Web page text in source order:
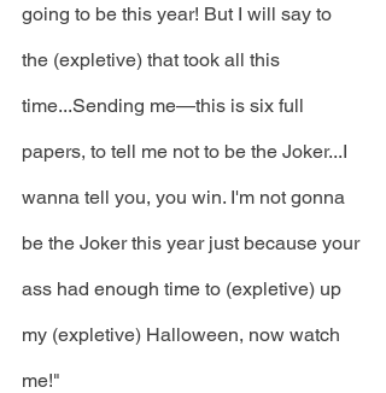
going to be this year! But I will say to
the (expletive) that took all this
time...Sending me—this is six full
papers, to tell me not to be the Joker...I
wanna tell you, you win. I'm not gonna
be the Joker this year just because your
ass had enough time to (expletive) up
my (expletive) Halloween, now watch
me!"